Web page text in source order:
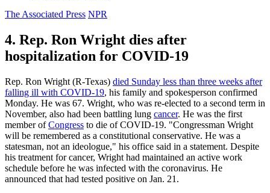
The Associated Press NPR
4. Rep. Ron Wright dies after
hospitalization for COVID-19
Rep. Ron Wright (R-Texas) died Sunday less than three weeks after
falling ill with COVID-19, his family and spokesperson confirmed
Monday. He was 67. Wright, who was re-elected to a second term in
November, also had been battling lung cancer. He was the first
member ofCongress to die of COVID-19. "Congressman Wright
will be remembered as a constitutional conservative. He was a
statesman, not an ideologue," his office said in a statement. Despite
his treatment for cancer, Wright had maintained an active work
schedule before he was infected with the coronavirus. He
announced that had tested positive on Jan. 21.